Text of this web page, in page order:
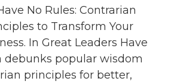
No Rules: Contrarian
to Transform Your
In Great Leaders Have
debunks popular wisdom
principles for better,